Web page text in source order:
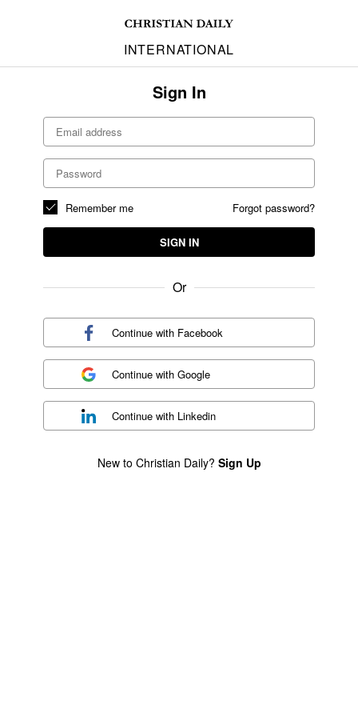
INTERNATIONAL
Sign In
Forgot password?
Remember me
SIGN IN
Or
Continue with Facebook
Continue withGoogle
Continue with Linkedin
New to Christian Daily? Sign Up